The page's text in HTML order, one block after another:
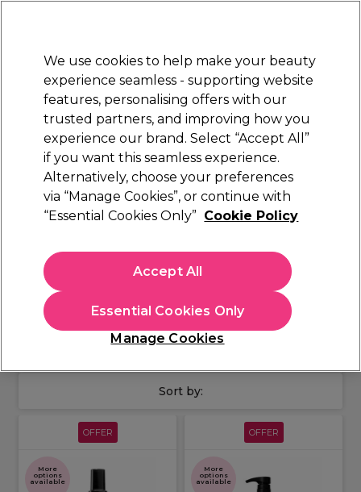
STRICTLYTRADE ONLY
Sign in
Beauty Nails Electricals Furniture
Free Click & Collect
Within 3 hours at 215+ stores
Brands Sebastian Professional Sebastian Hair Styling Products
Sebastian Hair Styling Products
Sebastian hair styling products provide endless
possibilities for stylists. Heat protection sprays, bonding
sprays and hairsprays facilitating stylists to create enviable
styles with maximum hold whilst caring for the hair
through the process. Shop the full Sebastian Professional
hair care rangeto see and feel the difference.
Sort by:
OFFER
More
options
available
OFFER
More
options
available
We use cookies to help make your beauty
experience seamless - supporting website
features, personalising offers with our
trusted partners, and improving how you
experience our brand. Select “Accept All”
if you want this seamless experience.
Alternatively, choose your preferences
via “Manage Cookies”, or continue with
“Essential Cookies Only” Cookie Policy
Manage Cookies
Essential Cookies Only
Accept All